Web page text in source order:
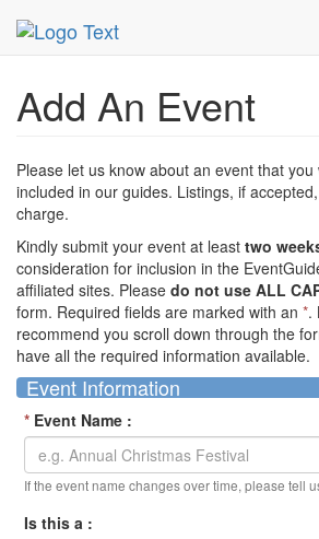
MetroGuide Network
Add An Event
Please let us know about an event that
included in our guides. Listings, if
charge.
Kindly submit your event at least two
consideration for inclusion in the
affiliated sites. Please do not use ALL
form. Required fields are marked with an *.
recommend you scroll down through the
have all the required information available.
Event Information
* Event Name :
If the event name changes over time, please tell
Is this a :